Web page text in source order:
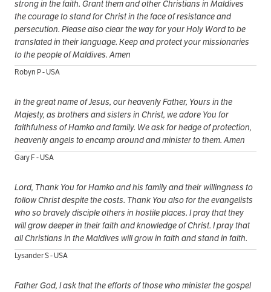
strong in the faith. Grant them and other Christians in Maldives
the courage to stand for Christ in the face of resistance and
persecution. Please also clear the way for your Holy Word to be
translated in their language. Keep and protect your missionaries
to the people of Maldives. Amen
Robyn P - USA
In the great name of Jesus, our heavenly Father, Yours in the
Majesty, as brothers and sisters in Christ, we adore You for
faithfulness of Hamko and family. We ask for hedge of protection,
heavenly angels to encamp around and minister to them. Amen
Gary F - USA
Lord, Thank You for Hamko and his family and their willingness to
follow Christ despite the costs. Thank You also for the evangelists
who so bravely disciple others in hostile places. I pray that they
will grow deeper in their faith and knowledge of Christ. I pray that
all Christians in the Maldives will grow in faith and stand in faith.
Lysander S - USA
Father God, I ask that the efforts of those who minister the gospel